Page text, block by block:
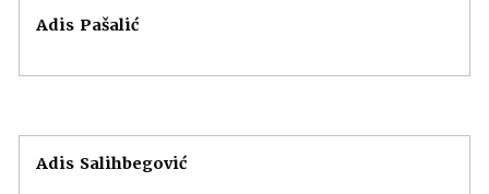
Adis Pašalić
Adis Salihbegović